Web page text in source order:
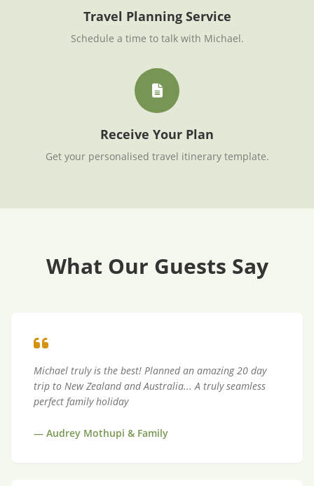
Travel Planning Service
Schedule a time to talk with Michael.
Receive Your Plan
Get your personalised travel itinerary template.
What Our Guests Say
Michael truly is the best! Planned an amazing 20 day
trip to New Zealand and Australia... A truly seamless
perfect family holiday
— Audrey Mothupi & Family